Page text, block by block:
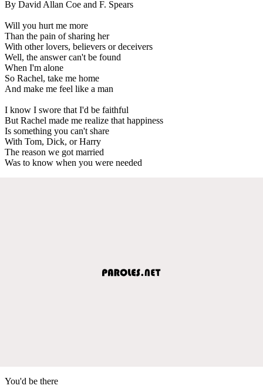
By David Allan Coe and F. Spears
Will you hurt me more
Than the pain of sharing her
With other lovers, believers or deceivers
Well, the answer can't be found
When I'm alone
So Rachel, take me home
And make me feel like a man
I know I swore that I'd be faithful
But Rachel made me realize that happiness
Is something you can't share
With Tom, Dick, or Harry
The reason we got married
Was to know when you were needed
You'd be there